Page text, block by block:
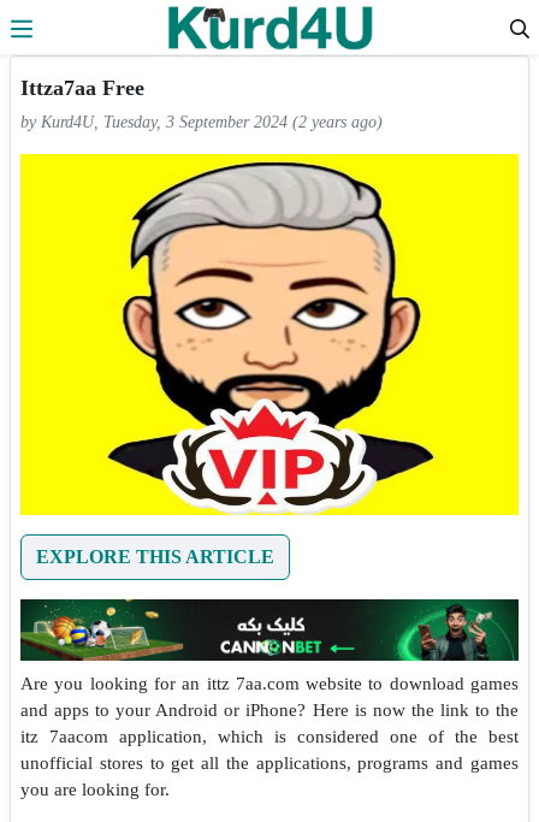
Ittza7aa Free
by Kurd4U, Tuesday, 3 September 2024 (2 years ago)
EXPLORE THIS ARTICLE
Are you looking for an ittz 7aa.com website to download games
and apps to your Android or iPhone? Here is now the link to the
itz 7aacom application, which is considered one of the best
unofficial stores to get all the applications, programs and games
you are looking for.